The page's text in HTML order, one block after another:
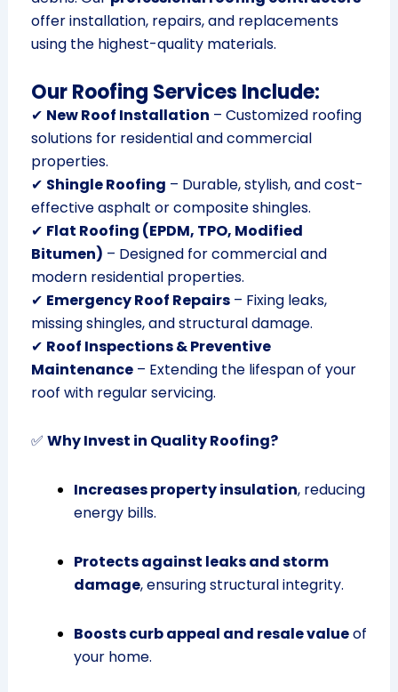
offer installation, repairs, and replacements
using the highest-quality materials.
Our Roofing Services Include:
✔ New Roof Installation – Customized roofing
solutions for residential and commercial
properties.
✔ Shingle Roofing – Durable, stylish, and cost-
effective asphalt or composite shingles.
✔ Flat Roofing (EPDM, TPO, Modified
Bitumen) – Designed for commercial and
modern residential properties.
✔ Emergency Roof Repairs– Fixing leaks,
missing shingles, and structural damage.
✔ Roof Inspections & Preventive
Maintenance– Extending the lifespan of your
roof with regular servicing.
✅ Why Invest in Quality Roofing?
Increases property insulation, reducing
energy bills.
Protects against leaks and storm
damage, ensuring structural integrity.
Boosts curb appeal and resale valueof
your home.